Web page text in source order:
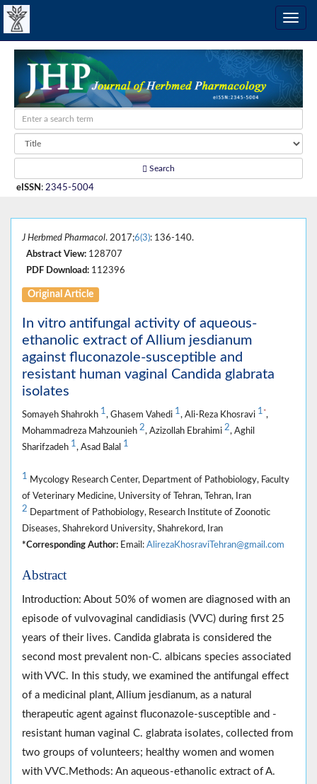
Search
eISSN : 2345-5004
J Herbmed Pharmacol. 2017;6(3): 136-140.
Abstract View: 128707
PDF Download: 112396
Original Article
In vitro antifungal activity of aqueous-
ethanolic extract of Allium jesdianum
against fluconazole-susceptible and
resistant human vaginal Candida glabrata
isolates
Somayeh Shahrokh 1, Ghasem Vahedi 1, Ali-Reza Khosravi 1 *,
Mohammadreza Mahzounieh 2, Azizollah Ebrahimi 2, Aghil
Sharifzadeh 1, Asad Balal 1
1 Mycology Research Center, Department of Pathobiology, Faculty
of Veterinary Medicine, University of Tehran, Tehran, Iran
2 Department of Pathobiology, Research Institute of Zoonotic
Diseases, Shahrekord University, Shahrekord, Iran
*Corresponding Author: Email: AlirezaKhosraviTehran@gmail.com
Abstract
Introduction: About 50% of women are diagnosed with an
episode of vulvovaginal candidiasis (VVC) during first 25
years of their lives. Candida glabrata is considered the
second most prevalent non-C. albicans species associated
with VVC. In this study, we examined the antifungal effect
of a medicinal plant, Allium jesdianum, as a natural
therapeutic agent against fluconazole-susceptible and -
resistant human vaginal C. glabrata isolates, collected from
two groups of volunteers; healthy women and women
with VVC.Methods: An aqueous-ethanolic extract of A.